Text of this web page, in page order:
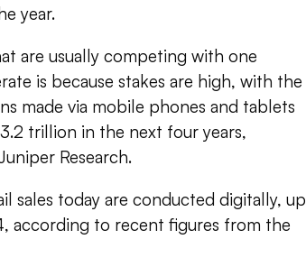
year.
are usually competing with one
is because stakes are high, with the
made via mobile phones and tablets
trillion in the next four years,
Research.
sales today are conducted digitally, up
according to recent figures from the